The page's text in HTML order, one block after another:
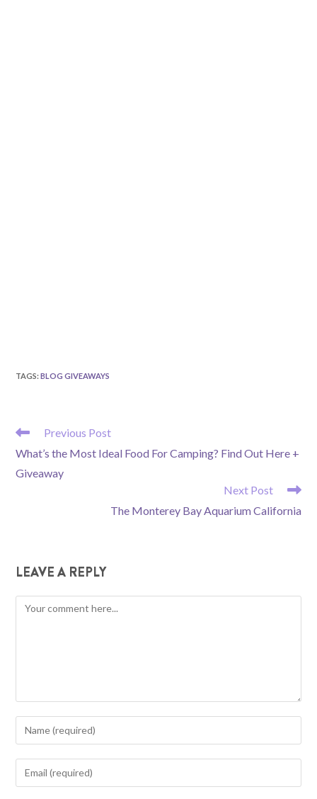
TAGS:BLOG GIVEAWAYS
READ
ARTICLES
Previous Post
What’s the Most Ideal Food For Camping? Find Out Here +
Giveaway
Next Post
The Monterey Bay Aquarium California
LEAVE A REPLY
Comment
Enter
your
name
Enter
your